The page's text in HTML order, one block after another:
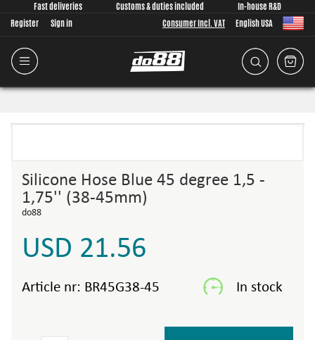
Fast deliveries Customs & duties included
In-house R&D
Register
Sign in Consumer Incl. VAT English USA
Silicone Hose Blue 45 degree 1,5 -
1,75'' (38-45mm)
do88
USD 21.56
Article nr: BR45G38-45